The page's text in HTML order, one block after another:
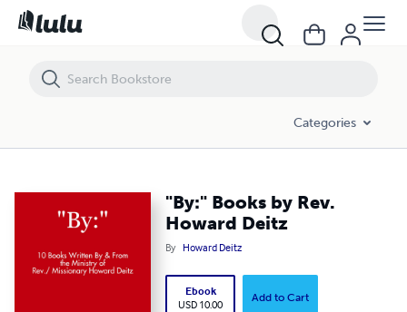
Categories
"By:" Books by Rev.
Howard Deitz
By Howard Deitz
Ebook
USD 10.00
Add to Cart
"By:" Books by Rev. Howard Deitz